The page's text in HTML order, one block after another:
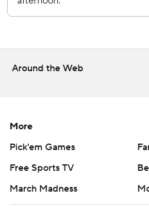
Around the Web
More
Pick'em Games
Free Sports TV
March Madness